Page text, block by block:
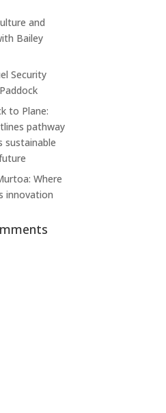
and
Bailey
Security
to Plane:
pathway
sustainable
Where
innovation